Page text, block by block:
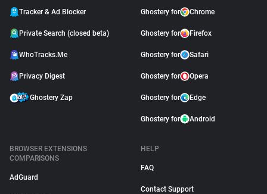
Tracker & Ad Blocker
Private Search (closed beta)
WhoTracks.Me
Privacy Digest
Ghostery Zap
Ghostery for Chrome
Ghostery for Firefox
Ghostery for Safari
Ghostery for Opera
Ghostery for Edge
Ghostery for Android
BROWSER EXTENSIONS
COMPARISONS
AdGuard
HELP
FAQ
Contact Support